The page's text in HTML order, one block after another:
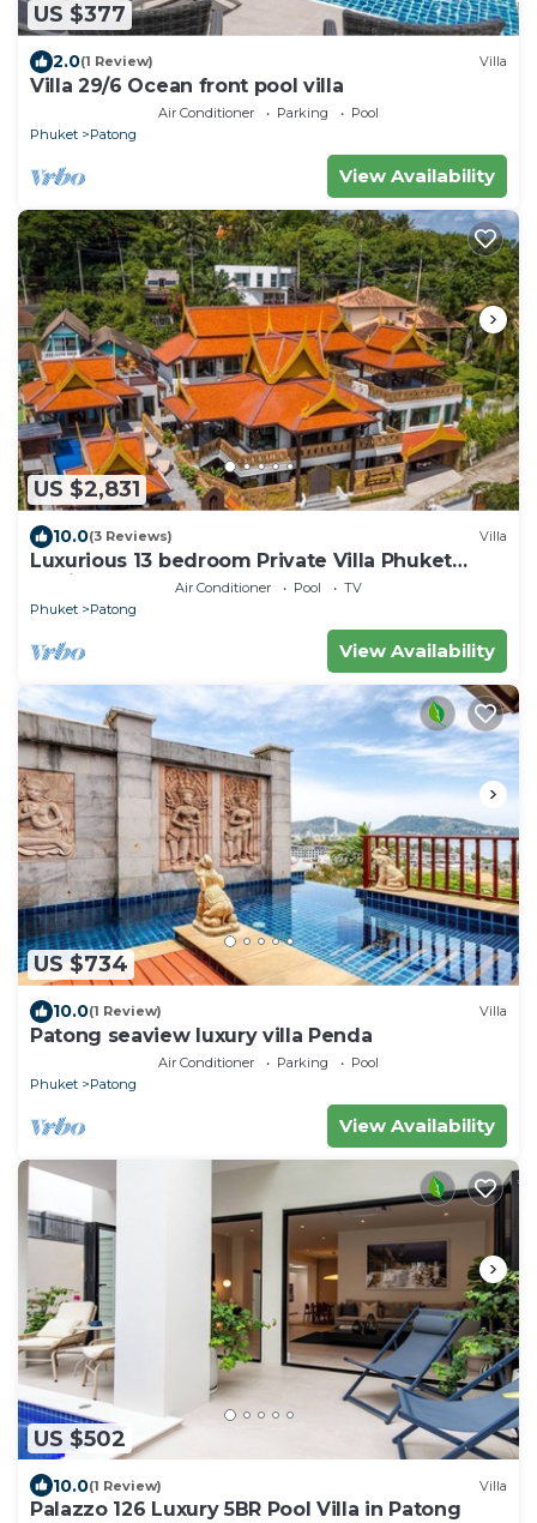
US $377
2.0(1 Review) Villa
Villa 29/6 Ocean front pool villa
Air Conditioner Parking
Pool
Phuket
Patong
View Availability
US $2,831
10.0(3 Reviews) Villa
Luxurious 13 bedroom Private Villa Phuket
Thailand
Air Conditioner Pool
TV
Phuket
Patong
View Availability
US $734
10.0(1 Review) Villa
Patong seaview luxury villa Penda
Air Conditioner Parking
Pool
Phuket
Patong
View Availability
US $502
10.0(1 Review) Villa
Palazzo 126 Luxury 5BR Pool Villa in Patong